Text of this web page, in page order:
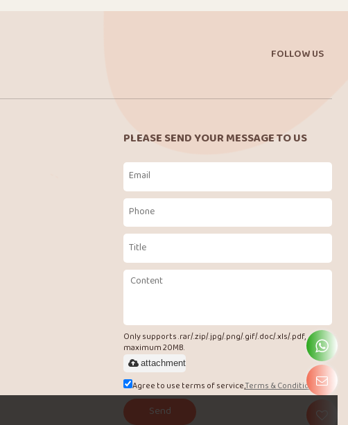
FOLLOW US
PLEASE SEND YOUR MESSAGE TO US
Only supports .rar/.zip/.jpg/.png/.gif/.doc/.xls/.pdf,
maximum 20MB.
attachment
Agree to use terms of service,Terms & Conditions
Send